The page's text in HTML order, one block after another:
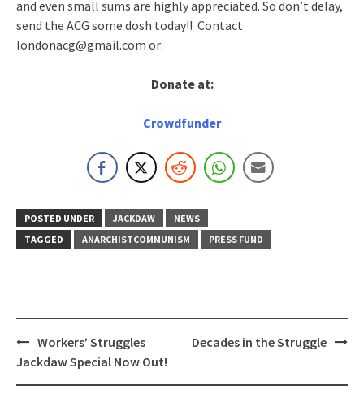
and even small sums are highly appreciated. So don’t delay,
send the ACG some dosh today!! Contact
londonacg@gmail.com or:
Donate at:
Crowdfunder
POSTED UNDER JACKDAW
NEWS
TAGGED
ANARCHISTCOMMUNISM PRESS FUND
Post
navigation
Workers’ Struggles
Jackdaw Special Now Out!
Decades in the Struggle